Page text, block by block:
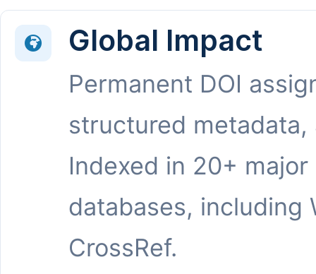
Global Impact
Permanent DOI
structured metadata,
Indexed in 20+ major
databases, including
CrossRef.